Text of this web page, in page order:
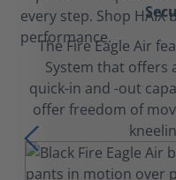
The Fire Eagle Air
System that offers
quick-in and -out
offer freedom of